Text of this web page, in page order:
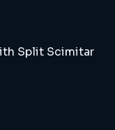
Split Scimitar